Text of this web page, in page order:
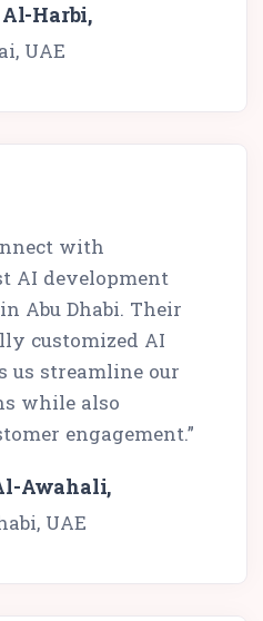
Al-Harbi,
UAE
with
AI development
Abu Dhabi. Their
customized AI
us streamline our
while also
engagement.”
Awahali,
UAE